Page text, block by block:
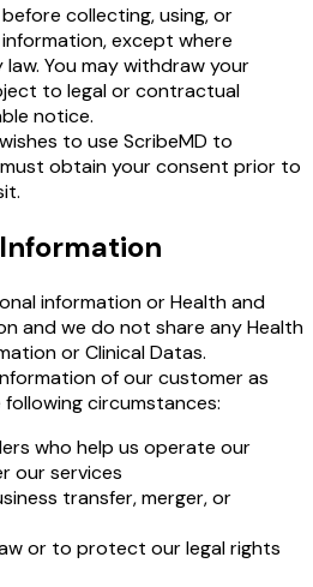
collecting, using, or
except where
You may withdraw your
to legal or contractual
notice.
to use ScribeMD to
obtain your consent prior to
information or Health and
and we do not share any Health
or Clinical Datas.
of our customer as
circumstances:
who help us operate our
our services
transfer, merger, or
or to protect our legal rights